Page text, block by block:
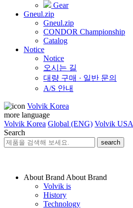
Gear
Gneul.zip
Gneul.zip
CONDOR Championship
Catalog
Notice
Notice
오시는 길
대량 구매 · 일반 문의
A/S 안내
Volvik Korea
more language
Volvik Korea Global (ENG) Volvik USA
Search
search
About Brand About Brand
Volvik is
History
Technology